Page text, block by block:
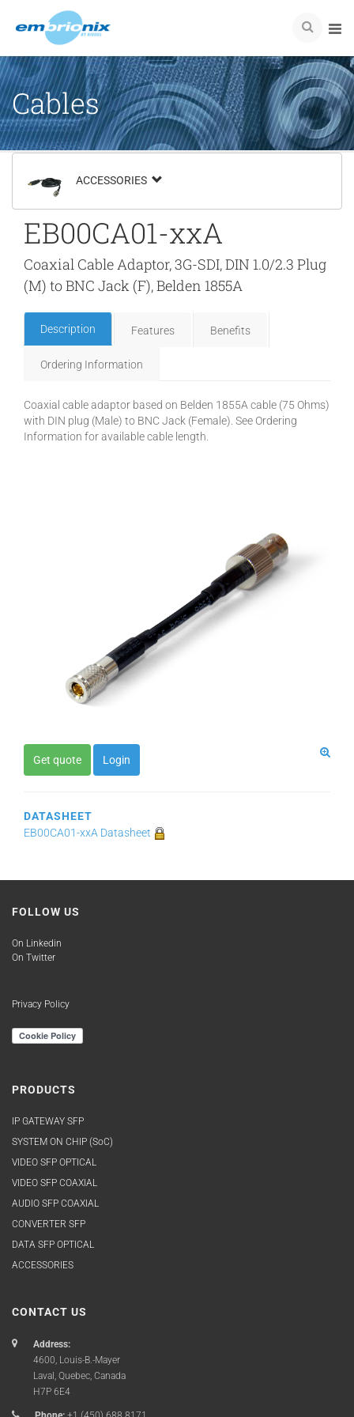
Cables
EB00CA01-xxA
Coaxial Cable Adaptor, 3G-SDI, DIN 1.0/2.3 Plug
(M) to BNC Jack (F), Belden 1855A
Description Features Benefits
Ordering Information
Coaxial cable adaptor based on Belden 1855A cable (75 Ohms)
with DIN plug (Male) to BNC Jack (Female). See Ordering
Information for available cable length.
Get quote Login
DATASHEET
EB00CA01-xxA Datasheet
FOLLOW US
On Linkedin
On Twitter
Privacy Policy
PRODUCTS
IP GATEWAY SFP
SYSTEM ON CHIP (SoC)
VIDEO SFP OPTICAL
VIDEO SFP COAXIAL
AUDIO SFP COAXIAL
CONVERTER SFP
DATA SFP OPTICAL
ACCESSORIES
CONTACT US
Address:
4600, Louis-B.-Mayer
Laval, Quebec, Canada
H7P 6E4